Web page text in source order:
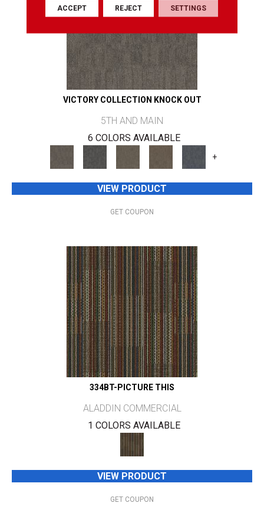
VICTORY COLLECTION KNOCK OUT
5TH AND MAIN
6 COLORS AVAILABLE
+
VIEW PRODUCT
GET COUPON
334BT-PICTURE THIS
ALADDIN COMMERCIAL
1 COLORS AVAILABLE
VIEW PRODUCT
GET COUPON
ACCEPT REJECT SETTINGS